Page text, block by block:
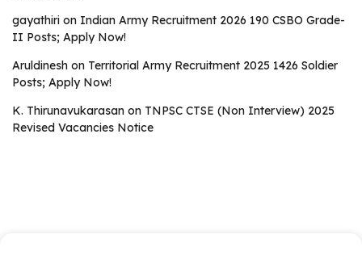
gayathiri on Indian Army Recruitment 2026 190 CSBO Grade-
II Posts; Apply Now!
Aruldinesh on Territorial Army Recruitment 2025 1426 Soldier
Posts; Apply Now!
K. Thirunavukarasan on TNPSC CTSE (Non Interview) 2025
Revised Vacancies Notice